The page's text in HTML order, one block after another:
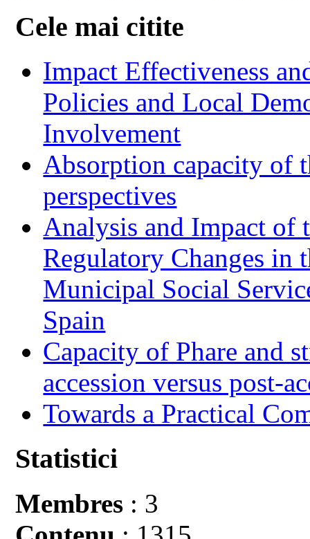
Cele mai citite
Impact Effectiveness
Policies and Local
Involvement
Absorption capacity of
perspectives
Analysis and Impact of
Regulatory Changes in
Municipal Social
Spain
Capacity of Phare and
accession versus post-
Towards a Practical
Statistici
Membres : 3